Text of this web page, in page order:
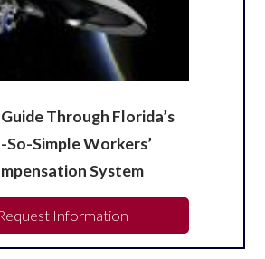
Through Florida’s
Simple Workers’
System
Information